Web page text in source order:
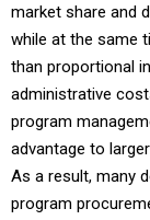
market share and
while at the same
than proportional
administrative
program
advantage to
As a result, many
program